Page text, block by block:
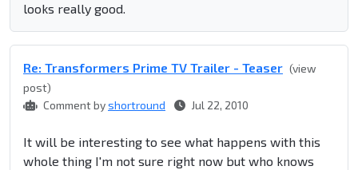
looks really good.
Re: Transformers Prime TV Trailer - Teaser (view
post)
Comment byshortround Jul 22, 2010
It will be interesting to see what happens with this
whole thing I'm not sure right now but who knows